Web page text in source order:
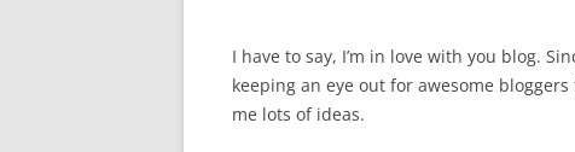
I have to say, I’m in love with you blog.
keeping an eye out for awesome
me lots of ideas.